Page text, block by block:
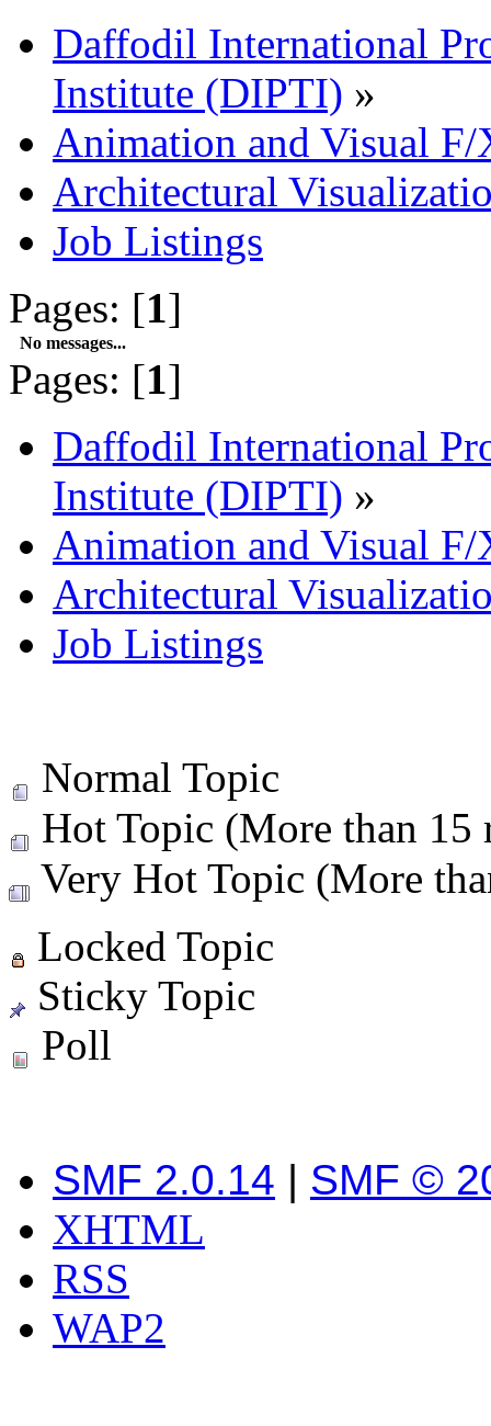
Daffodil International
Institute (DIPTI) »
Animation and Visual F/
Architectural
Job Listings
Pages: [1]
No messages...
Pages: [1]
Daffodil International
Institute (DIPTI) »
Animation and Visual F/
Architectural
Job Listings
Normal Topic
Hot Topic (More than 15
Very Hot Topic (More
Locked Topic
Sticky Topic
Poll
SMF 2.0.14 | SMF ©
XHTML
RSS
WAP2